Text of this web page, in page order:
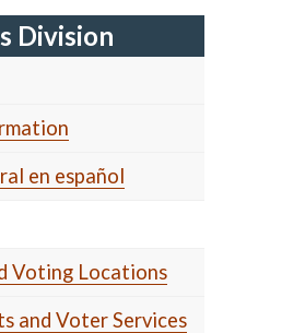
Division
en español
Voting Locations
and Voter Services